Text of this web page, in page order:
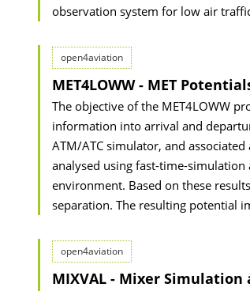
observation system for low air
open4aviation
MET4LOWW - MET
The objective of the MET4LOWW
information into arrival and
ATM/ATC simulator, and
analysed using fast-time-simulation
environment. Based on these
separation. The resulting potential
open4aviation
MIXVAL - Mixer